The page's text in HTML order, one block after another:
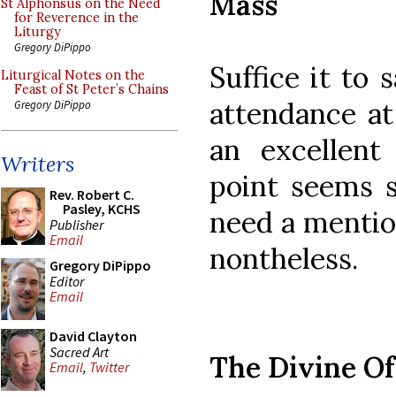
St Alphonsus on the Need
for Reverence in the
Liturgy
Gregory DiPippo
Liturgical Notes on the
Feast of St Peter’s Chains
Gregory DiPippo
Writers
Rev. Robert C.
Pasley, KCHS
Publisher
Email
Gregory DiPippo
Editor
Email
David Clayton
Sacred Art
Email, Twitter
Suffice it to
attendance
an excellent
point seems
need a
nontheless.
The Divine